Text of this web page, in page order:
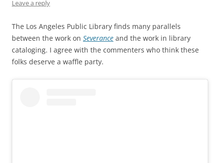
Leave a reply
The Los Angeles Public Library finds many parallels
between the work on Severance and the work in library
cataloging. I agree with the commenters who think these
folks deserve a waffle party.